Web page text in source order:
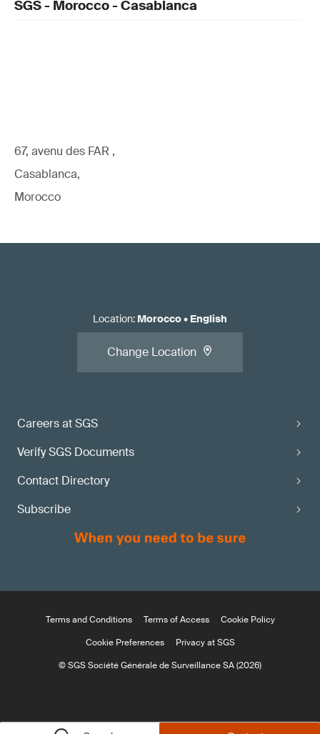
SGS - Morocco - Casablanca
67, avenu des FAR ,
Casablanca,
Morocco
Careers at SGS
Verify SGS Documents
Contact Directory
Subscribe
Location: Morocco• English
Change Location
Terms and Conditions Terms of Access
Cookie Policy
Cookie Preferences
Privacy at SGS
© SGS Société Générale de Surveillance SA (2026)